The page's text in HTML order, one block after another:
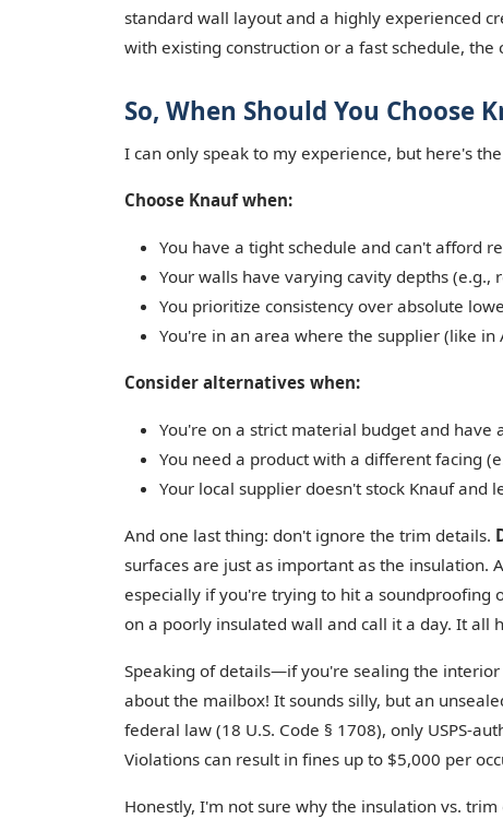
standard wall layout and a highly experienced
with existing construction or a fast schedule,
So, When Should You Choose
I can only speak to my experience, but here's
Choose Knauf when:
You have a tight schedule and can't afford
Your walls have varying cavity depths (e.g.,
You prioritize consistency over absolute
You're in an area where the supplier (like
Consider alternatives when:
You're on a strict material budget and have
You need a product with a different facing
Your local supplier doesn't stock Knauf and
And one last thing: don't ignore the trim details.
surfaces are just as important as the
especially if you're trying to hit a soundproofing
on a poorly insulated wall and call it a day. It all
Speaking of details—if you're sealing the
about the mailbox! It sounds silly, but an
federal law (18 U.S. Code § 1708), only USPS-
Violations can result in fines up to $5,000 per
Honestly, I'm not sure why the insulation vs.